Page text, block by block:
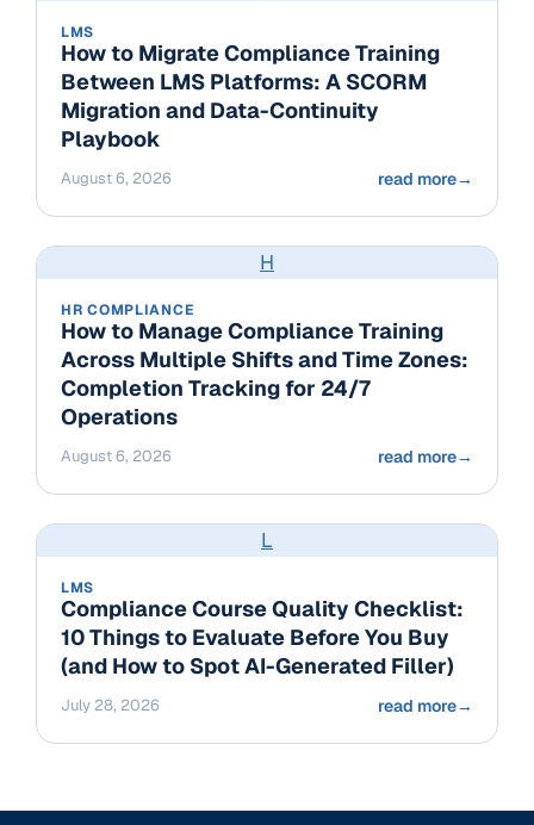
LMS
How to Migrate Compliance Training
Between LMS Platforms: A SCORM
Migration and Data-Continuity
Playbook
August 6, 2026 read more→
H
HR COMPLIANCE
How to Manage Compliance Training
Across Multiple Shifts and Time Zones:
Completion Tracking for 24/7
Operations
August 6, 2026 read more→
L
LMS
Compliance Course Quality Checklist:
10 Things to Evaluate Before You Buy
(and How to Spot AI-Generated Filler)
July 28, 2026 read more→